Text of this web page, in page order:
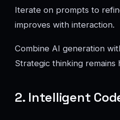
Iterate on prompts to
improves with interaction.
Combine AI generation
Strategic thinking remains
2. Intelligent